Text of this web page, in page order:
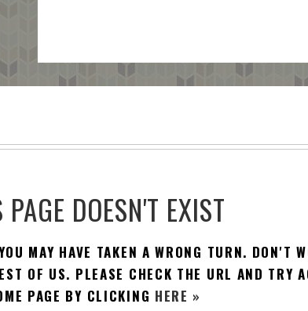
DOESN'T EXIST
MAY HAVE TAKEN A WRONG TURN. DON'T
OF US. PLEASE CHECK THE URL AND TRY
PAGE BY CLICKING HERE »